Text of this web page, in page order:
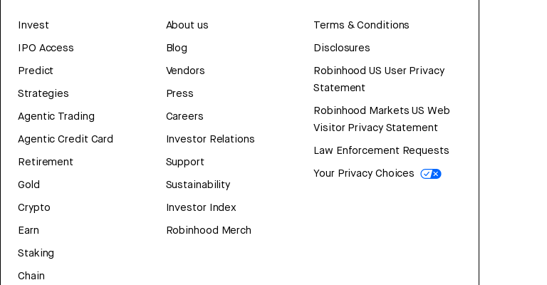
Invest
IPO Access
Predict
Strategies
Agentic Trading
Agentic Credit Card
Retirement
Gold
Crypto
Earn
Staking
Chain
About us
Blog
Vendors
Press
Careers
Investor Relations
Support
Sustainability
Investor Index
Robinhood Merch
Terms & Conditions
Disclosures
Robinhood US User Privacy
Statement
Robinhood Markets US Web
Visitor Privacy Statement
Law Enforcement Requests
Your Privacy Choices